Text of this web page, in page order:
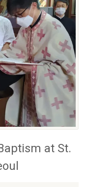
at St.